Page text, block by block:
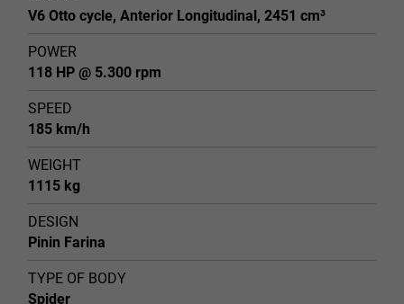
V6 Otto cycle, Anterior Longitudinal, 2451 cm³
POWER
118 HP @ 5.300 rpm
SPEED
185 km/h
WEIGHT
1115 kg
DESIGN
Pinin Farina
TYPE OF BODY
Spider